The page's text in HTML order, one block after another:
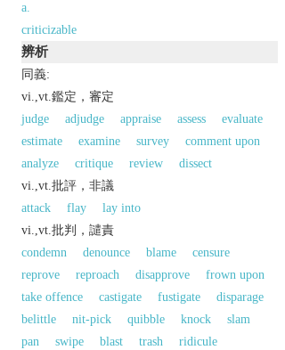
a.
criticizable
辨析
同義:
vi.,vt.鑑定，審定
judge
adjudge appraise assess
evaluate
estimate
examine survey
comment upon
analyze
critique review
dissect
vi.,vt.批評，非議
attack
flay
lay into
vi.,vt.批判，譴責
condemn
denounce blame
censure
reprove
reproach disapprove
frown upon
take offence
castigate fustigate
disparage
belittle
nit-pick quibble knock
slam
pan
swipe blast trash ridicule